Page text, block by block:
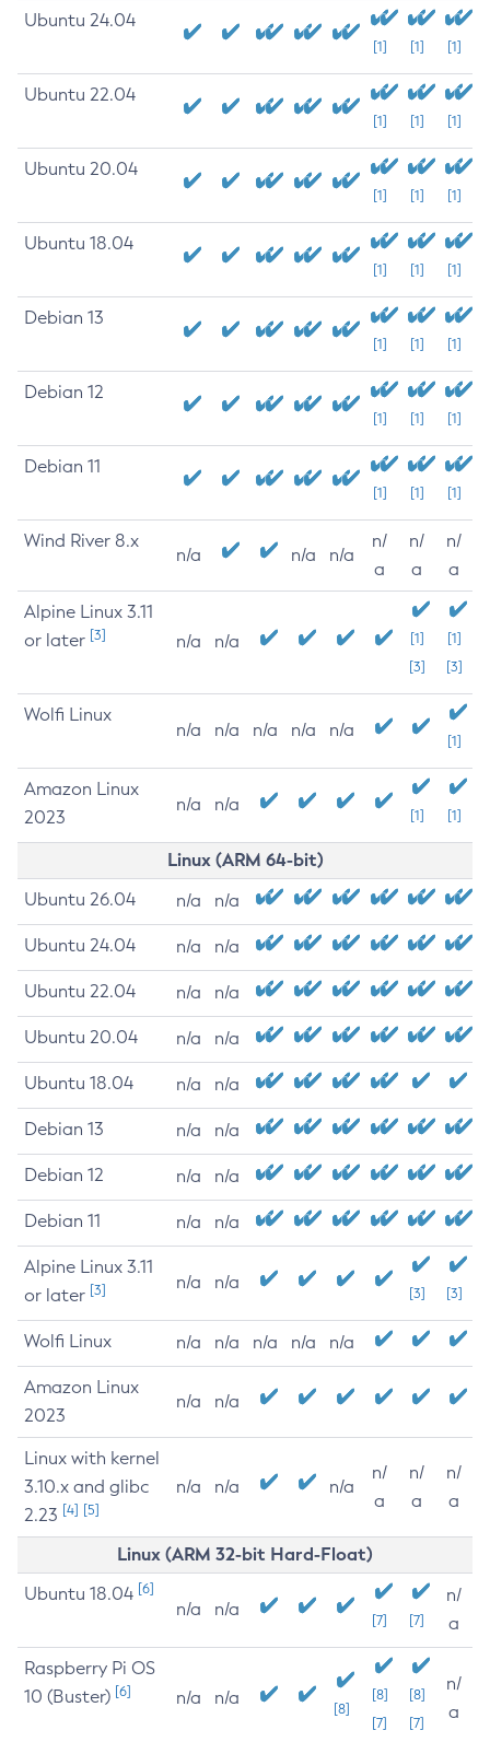
Ubuntu 24.04
[1] [1] [1]
Ubuntu 22.04
[1] [1] [1]
Ubuntu 20.04
[1] [1] [1]
Ubuntu 18.04
[1] [1] [1]
Debian 13
[1] [1] [1]
Debian 12
[1] [1] [1]
Debian 11
[1] [1] [1]
Wind River 8.x
n/a n/a n/a
n/
a
n/
a
n/
a
Alpine Linux 3.11
or later [3] n/a n/a
[1]
[3]
[1]
[3]
Wolfi Linux
n/a n/a n/a n/a n/a
[1]
Amazon Linux
2023
n/a n/a
[1] [1]
Linux (ARM 64-bit)
Ubuntu 26.04 n/a n/a
Ubuntu 24.04 n/a n/a
Ubuntu 22.04 n/a n/a
Ubuntu 20.04 n/a n/a
Ubuntu 18.04 n/a n/a
Debian 13 n/a n/a
Debian 12 n/a n/a
Debian 11 n/a n/a
Alpine Linux 3.11
or later [3] n/a n/a
[3] [3]
Wolfi Linux n/a n/a n/a n/a n/a
Amazon Linux
2023
n/a n/a
Linux with kernel
3.10.x and glibc
2.23 [4] [5]
n/a n/a n/a
n/
a
n/
a
n/
a
Linux (ARM 32-bit Hard-Float)
Ubuntu 18.04 [6]
n/a n/a
[7] [7]
n/
a
Raspberry Pi OS
10 (Buster) [6] n/a n/a
[8]
[8]
[7]
[8]
[7]
n/
a